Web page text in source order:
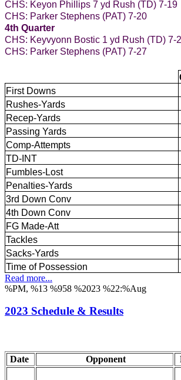
CHS: Keyon Phillips 7 yd Rush (TD) 7-19
CHS: Parker Stephens (PAT) 7-20
4th Quarter
CHS: Keyvyonn Bostic 1 yd Rush (TD) 7-
CHS: Parker Stephens (PAT) 7-27
First Downs
Rushes-Yards
Recep-Yards
Passing Yards
Comp-Attempts
TD-INT
Fumbles-Lost
Penalties-Yards
3rd Down Conv
4th Down Conv
FG Made-Att
Tackles
Sacks-Yards
Time of Possession
Read more...
%PM, %13 %958 %2023 %22:%Aug
2023 Schedule & Results
Date Opponent